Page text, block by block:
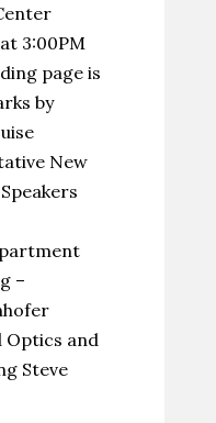
3:00PM
page is
by
New
–
and
Steve